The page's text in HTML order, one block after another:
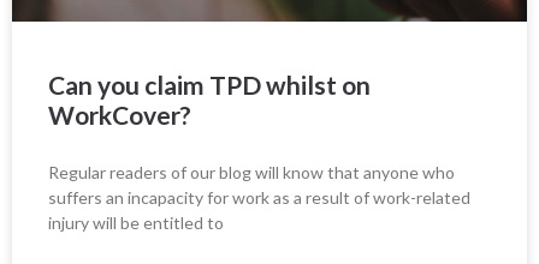
Can you claim TPD whilst on
WorkCover?
Regular readers of our blog will know that anyone who
suffers an incapacity for work as a result of work-related
injury will be entitled to